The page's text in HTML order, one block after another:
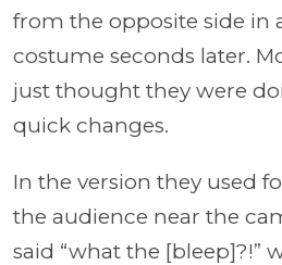
from the opposite side in
costume seconds later.
just thought they were
quick changes.
In the version they used
the audience near the
said “what the [bleep]?!”